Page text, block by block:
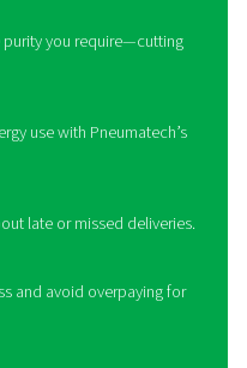
a machine that separates
consists of 78% N2 and
most flexible, cost-
your own nitrogen